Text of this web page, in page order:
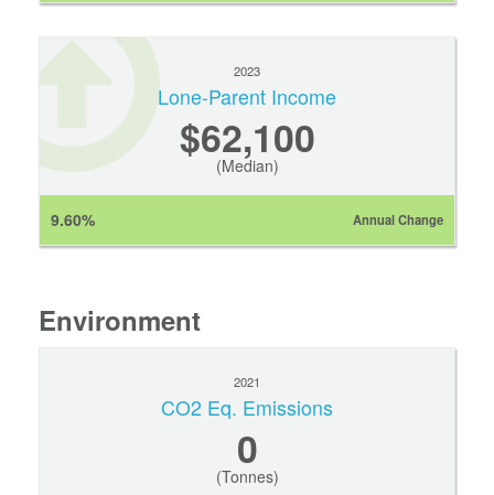
2023
Lone-Parent Income
$62,100
(Median)
9.60% Annual Change
Environment
2021
CO2 Eq. Emissions
0
(Tonnes)